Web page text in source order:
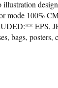
design
mode 100%
EPS,
bags, posters,